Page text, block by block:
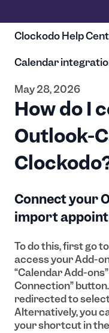
Clockodo Help
Calendar
May 28, 2026
How do I
Outlook-
Connect your
import
To do this, first go
access your Add-
“Calendar Add-
Connection”
redirected to
Alternatively, you
your shortcut in